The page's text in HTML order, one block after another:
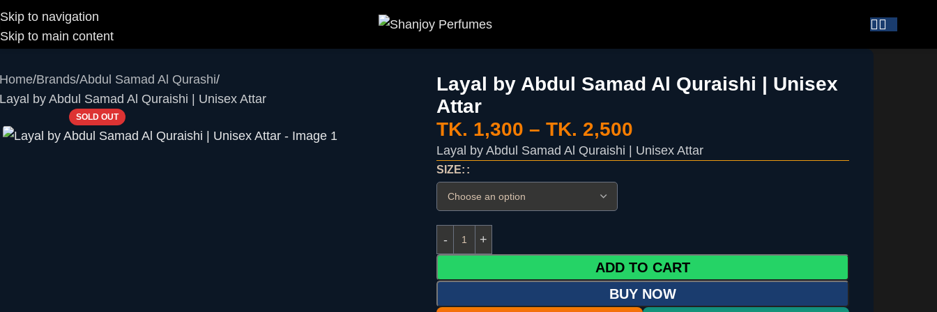
Skip to navigation
Skip to main content
Home Brands Abdul Samad Al Qurashi
Layal by Abdul Samad Al Quraishi | Unisex Attar
SOLD OUT
Layal by Abdul Samad Al Quraishi | Unisex
Attar
TK. 1,300 – TK. 2,500
Layal by Abdul Samad Al Quraishi | Unisex Attar
SIZE:
ADD TO CART
BUY NOW